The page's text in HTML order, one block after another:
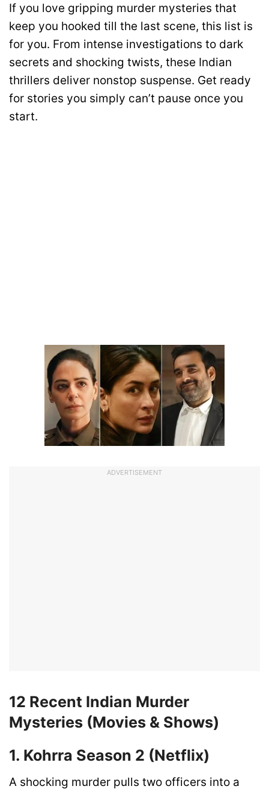
If you love gripping murder mysteries that
keep you hooked till the last scene, this list is
for you. From intense investigations to dark
secrets and shocking twists, these Indian
thrillers deliver nonstop suspense. Get ready
for stories you simply can’t pause once you
start.
ADVERTISEMENT
12 Recent Indian Murder
Mysteries (Movies & Shows)
1. Kohrra Season 2 (Netflix)
A shocking murder pulls two officers into a